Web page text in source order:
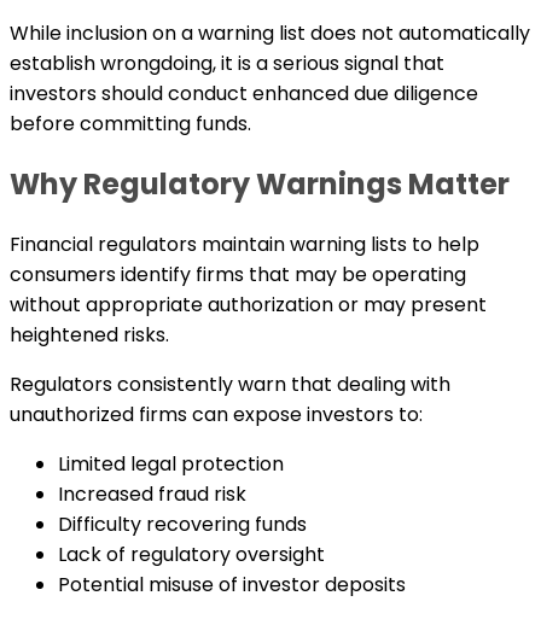
While inclusion on a warning list does not automatically
establish wrongdoing, it is a serious signal that
investors should conduct enhanced due diligence
before committing funds.
Why Regulatory Warnings Matter
Financial regulators maintain warning lists to help
consumers identify firms that may be operating
without appropriate authorization or may present
heightened risks.
Regulators consistently warn that dealing with
unauthorized firms can expose investors to:
Limited legal protection
Increased fraud risk
Difficulty recovering funds
Lack of regulatory oversight
Potential misuse of investor deposits